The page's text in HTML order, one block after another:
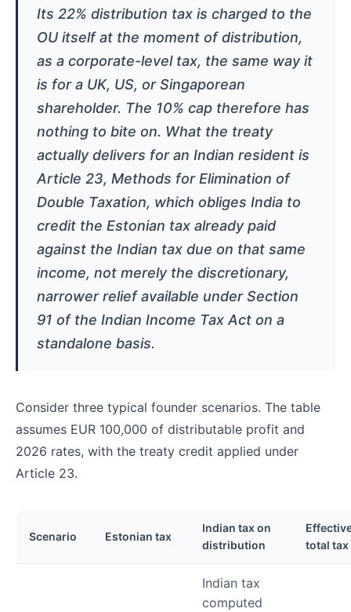
Its 22% distribution tax is charged to the
OU itself at the moment of distribution,
as a corporate-level tax, the same way it
is for a UK, US, or Singaporean
shareholder. The 10% cap therefore has
nothing to bite on. What the treaty
actually delivers for an Indian resident is
Article 23, Methods for Elimination of
Double Taxation, which obliges India to
credit the Estonian tax already paid
against the Indian tax due on that same
income, not merely the discretionary,
narrower relief available under Section
91 of the Indian Income Tax Act on a
standalone basis.
Consider three typical founder scenarios. The table
assumes EUR 100,000 of distributable profit and
2026 rates, with the treaty credit applied under
Article 23.
Scenario Estonian tax
Indian tax on
distribution
total tax
Indian tax
computed